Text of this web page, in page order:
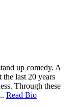
up comedy. A
last 20 years
Through these
Read Bio